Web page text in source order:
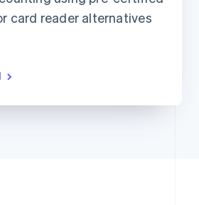
card reader alternatives